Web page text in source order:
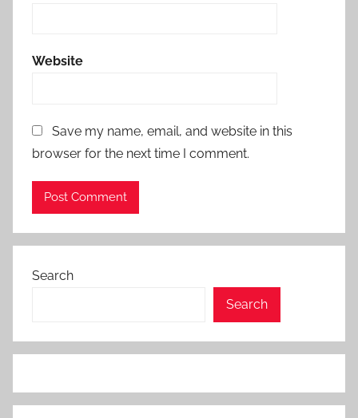
Website
Save my name, email, and website in this
browser for the next time I comment.
Search
Search